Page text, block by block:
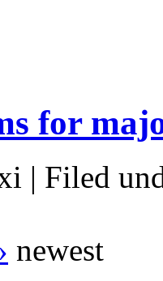
for
| Filed
newest